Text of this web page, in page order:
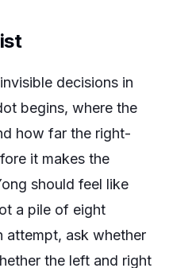
decisions in
begins, where the
how far the right-
it makes the
should feel like
a pile of eight
attempt, ask whether
the left and right